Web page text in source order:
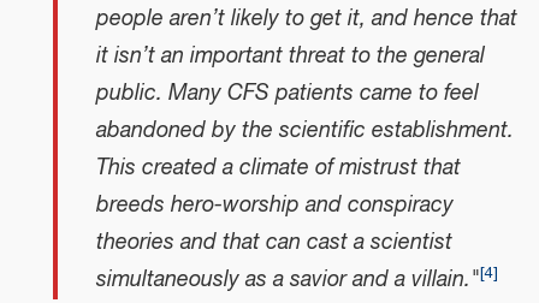
people aren’t likely to get it, and hence that
it isn’t an important threat to the general
public. Many CFS patients came to feel
abandoned by the scientific establishment.
This created a climate of mistrust that
breeds hero-worship and conspiracy
theories and that can cast a scientist
simultaneously as a savior and a villain."[4]